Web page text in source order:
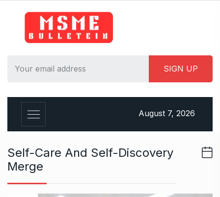
August 7, 2026
Self-Care And Self-Discovery
Merge